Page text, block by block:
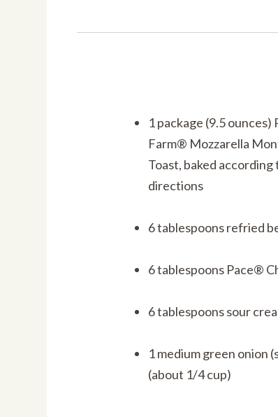
1 package (9.5 ounces)
Farm® Mozzarella
Toast, baked according
directions
6 tablespoons refried
6 tablespoons Pace®
6 tablespoons sour
1 medium green onion
(about 1/4 cup)